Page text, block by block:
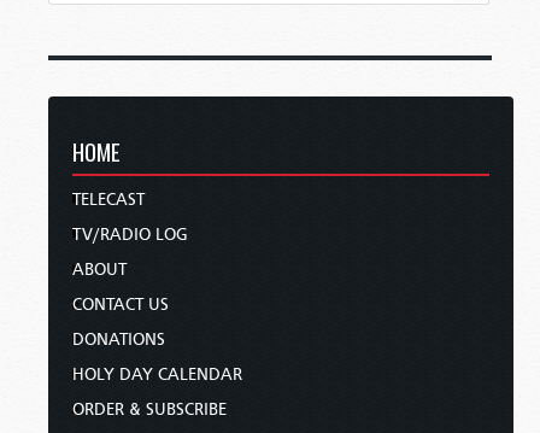
HOME
TELECAST
TV/RADIO LOG
ABOUT
CONTACT US
DONATIONS
HOLY DAY CALENDAR
ORDER & SUBSCRIBE